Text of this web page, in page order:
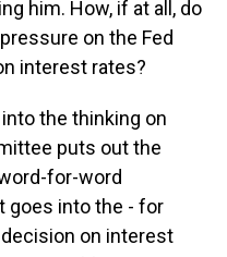
him. How, if at all, do
on the Fed
interest rates?
into the thinking on
puts out the
for-word
goes into the - for
on interest